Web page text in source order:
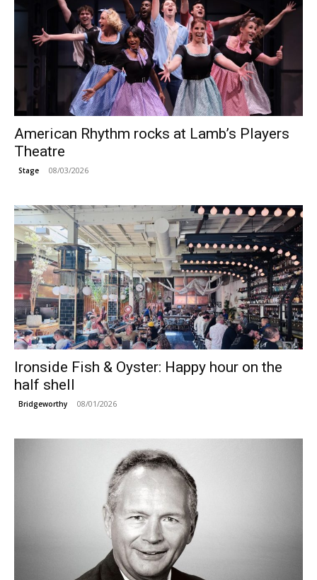
American Rhythm rocks at Lamb’s Players
Theatre
Stage 08/03/2026
Ironside Fish & Oyster: Happy hour on the
half shell
Bridgeworthy 08/01/2026